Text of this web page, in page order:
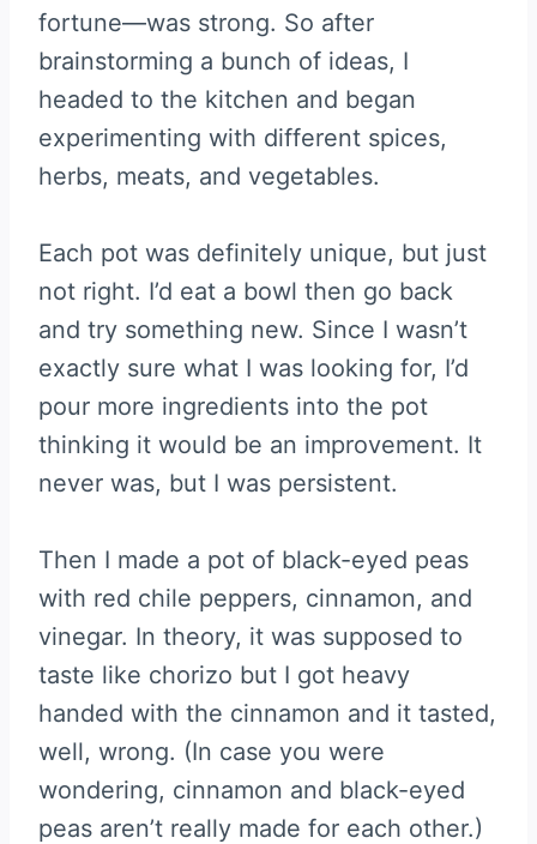
fortune—was strong. So after
brainstorming a bunch of ideas, I
headed to the kitchen and began
experimenting with different spices,
herbs, meats, and vegetables.
Each pot was definitely unique, but just
not right. I’d eat a bowl then go back
and try something new. Since I wasn’t
exactly sure what I was looking for, I’d
pour more ingredients into the pot
thinking it would be an improvement. It
never was, but I was persistent.
Then I made a pot of black-eyed peas
with red chile peppers, cinnamon, and
vinegar. In theory, it was supposed to
taste like chorizo but I got heavy
handed with the cinnamon and it tasted,
well, wrong. (In case you were
wondering, cinnamon and black-eyed
peas aren’t really made for each other.)